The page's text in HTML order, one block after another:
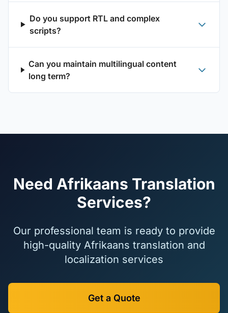
Do you support RTL and complex
scripts?
Can you maintain multilingual content
long term?
Need Afrikaans Translation
Services?
Our professional team is ready to provide
high-quality Afrikaans translation and
localization services
Get a Quote